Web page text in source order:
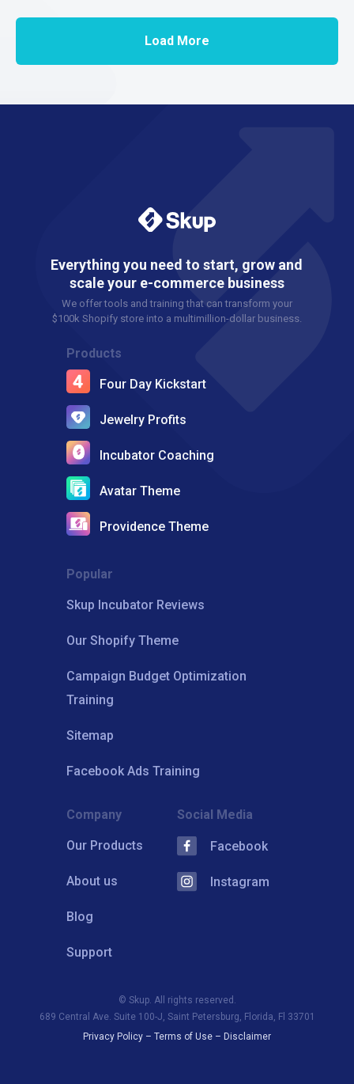
Load More
Everything you need to start, grow and
scale your e-commerce business
We offer tools and training that can transform your
$100k Shopify store into a multimillion-dollar business.
Products
Four Day Kickstart
Jewelry Profits
Incubator Coaching
Avatar Theme
Providence Theme
Popular
Skup Incubator Reviews
Our Shopify Theme
Campaign Budget Optimization
Training
Sitemap
Facebook Ads Training
Company
Our Products
About us
Blog
Support
Social Media
Facebook
Instagram
© Skup. All rights reserved.
689 Central Ave. Suite 100-J, Saint Petersburg, Florida, Fl 33701
Privacy Policy – Terms of Use – Disclaimer